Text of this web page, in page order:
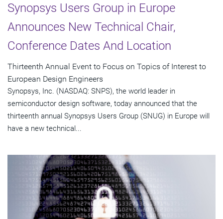
Synopsys Users Group in Europe
Announces New Technical Chair,
Conference Dates And Location
Thirteenth Annual Event to Focus on Topics of Interest to
European Design Engineers
Synopsys, Inc. (NASDAQ: SNPS), the world leader in
semiconductor design software, today announced that the
thirteenth annual Synopsys Users Group (SNUG) in Europe will
have a new technical...